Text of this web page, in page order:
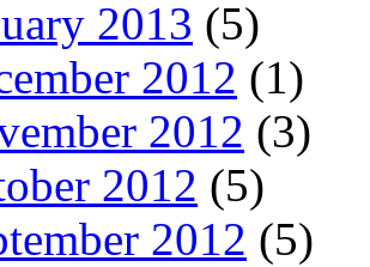
2013 (5)
2012 (1)
2012 (3)
2012 (5)
2012 (5)